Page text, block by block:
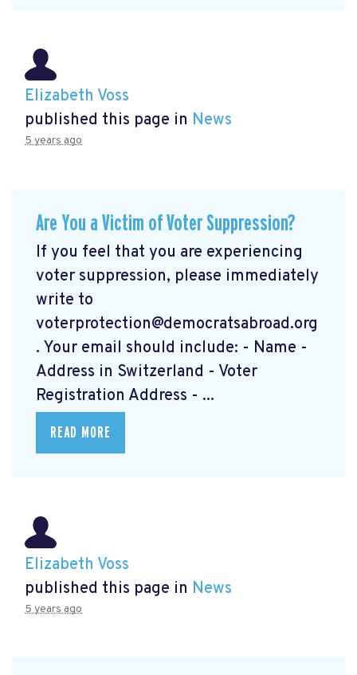
Elizabeth Voss
published this page in News
5 years ago
Are You a Victim of Voter Suppression?
If you feel that you are experiencing
voter suppression, please immediately
write to
voterprotection@democratsabroad.org
. Your email should include: - Name -
Address in Switzerland - Voter
Registration Address - ...
READ MORE
Elizabeth Voss
published this page in News
5 years ago